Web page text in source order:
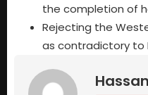
the completion of
Rejecting the
as contradictory to